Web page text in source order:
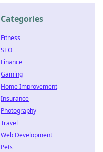
Categories
Fitness
SEO
Finance
Gaming
Home Improvement
Insurance
Photography
Travel
Web Development
Pets